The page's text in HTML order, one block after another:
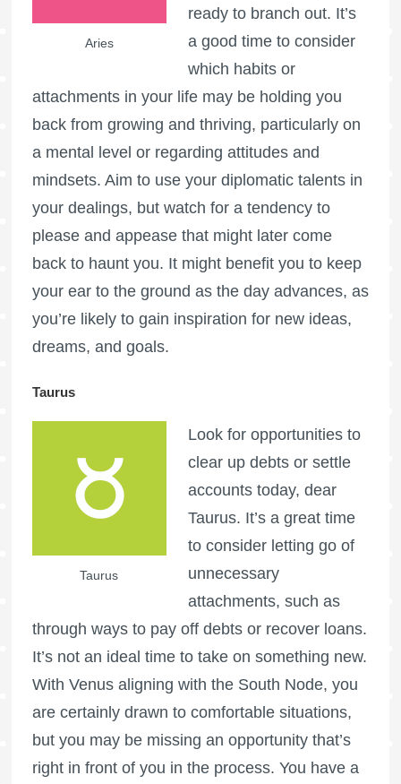
Aries
ready to branch out. It’s
a good time to consider
which habits or
attachments in your life may be holding you
back from growing and thriving, particularly on
a mental level or regarding attitudes and
mindsets. Aim to use your diplomatic talents in
your dealings, but watch for a tendency to
please and appease that might later come
back to haunt you. It might benefit you to keep
your ear to the ground as the day advances, as
you’re likely to gain inspiration for new ideas,
dreams, and goals.
Taurus
Taurus
Look for opportunities to
clear up debts or settle
accounts today, dear
Taurus. It’s a great time
to consider letting go of
unnecessary
attachments, such as
through ways to pay off debts or recover loans.
It’s not an ideal time to take on something new.
With Venus aligning with the South Node, you
are certainly drawn to comfortable situations,
but you may be missing an opportunity that’s
right in front of you in the process. You have a